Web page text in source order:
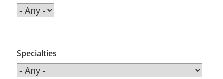
Specialties